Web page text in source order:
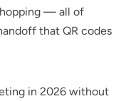
— all of
that QR codes
in 2026 without